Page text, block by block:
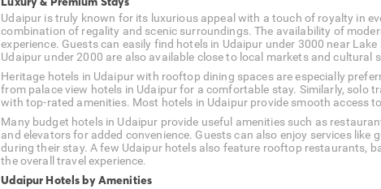
Udaipur is truly known for its luxurious appeal with a touch of royalty in
combination of regality and scenic surroundings. The availability of
experience. Guests can easily find hotels in Udaipur under 3000 near
Udaipur under 2000 are also available close to local markets and cultural
Heritage hotels in Udaipur with rooftop dining spaces are especially
from palace view hotels in Udaipur for a comfortable stay. Similarly, solo
with top-rated amenities. Most hotels in Udaipur provide smooth access
Many budget hotels in Udaipur provide useful amenities such as
and elevators for added convenience. Guests can also enjoy services
during their stay. A few Udaipur hotels also feature rooftop restaurants,
the overall travel experience.
Udaipur Hotels by Amenities